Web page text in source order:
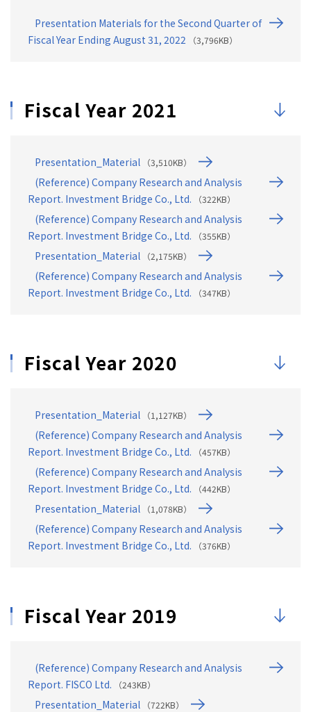
Presentation Materials for the Second Quarter of
Fiscal Year Ending August 31, 2022
（3,796KB）
Fiscal Year 2021
Presentation_Material （3,510KB）
(Reference) Company Research and Analysis
Report. Investment Bridge Co., Ltd.
（322KB）
(Reference) Company Research and Analysis
Report. Investment Bridge Co., Ltd.
（355KB）
Presentation_Material （2,175KB）
(Reference) Company Research and Analysis
Report. Investment Bridge Co., Ltd.
（347KB）
Fiscal Year 2020
Presentation_Material （1,127KB）
(Reference) Company Research and Analysis
Report. Investment Bridge Co., Ltd.
（457KB）
(Reference) Company Research and Analysis
Report. Investment Bridge Co., Ltd.
（442KB）
Presentation_Material （1,078KB）
(Reference) Company Research and Analysis
Report. Investment Bridge Co., Ltd.
（376KB）
Fiscal Year 2019
(Reference) Company Research and Analysis
Report. FISCO Ltd.
（243KB）
Presentation_Material （722KB）